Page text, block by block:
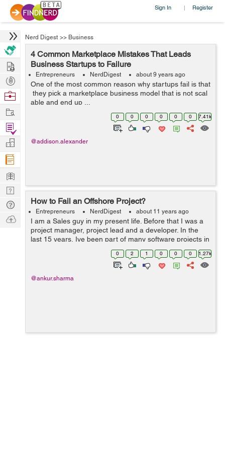
Sign In | Register
Nerd Digest >> Business
4 Common Marketplace Mistakes That Leads
Business Startups to Failure
Entrepreneurs NerdDigest about 9 years ago
One of the most common reason why startups fail is that
they pick a marketplace business model that is not scal
able and end up ...
0 0 0 0 0 0 7.41k
@addison.alexander
How to Fail an Offshore Project?
Entrepreneurs NerdDigest about 11 years ago
I am a Sales guy in my present life. Before that I was a
project manager, project lead and a developer. In the
last 15 years, Ive been part of many software projects in
various capacities; seen some success stories and seen
0 2 1 0 0 0 1.27k
@ankur.sharma
Hire
Post
Projects
Browse
Work
Find
Projects
Manage
Company
Learn
Nerd
Digest
Tech
Q & A
Ask